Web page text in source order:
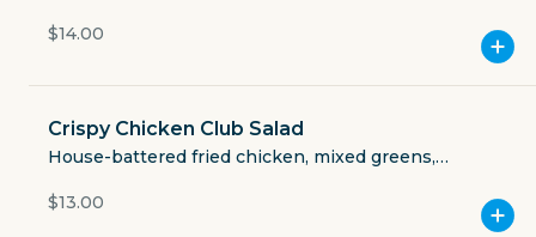
delivery fee
tortilla.
$14.00
Crispy Chicken Club Salad
House-battered fried chicken, mixed greens,
mustard.
$13.00